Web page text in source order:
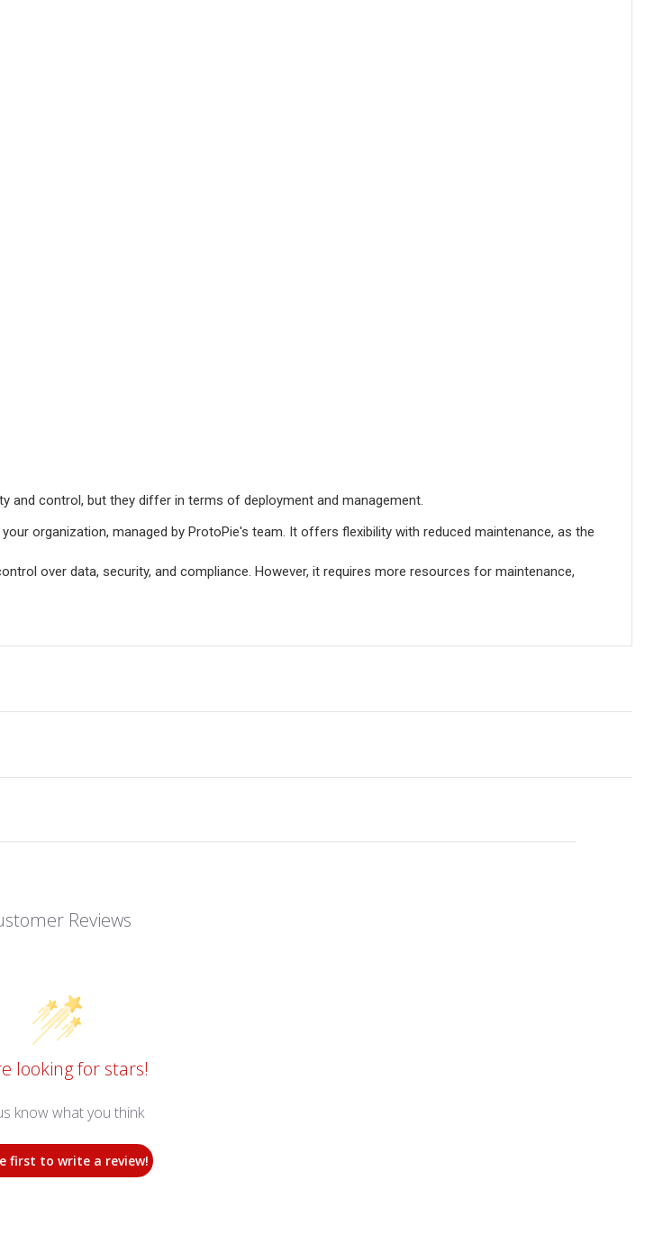
and control, but they differ in terms of deployment and management.
organization, managed by ProtoPie's team. It offers flexibility with reduced maintenance, as the
over data, security, and compliance. However, it requires more resources for maintenance,
Reviews
looking for stars!
know what you think
first to write a review!